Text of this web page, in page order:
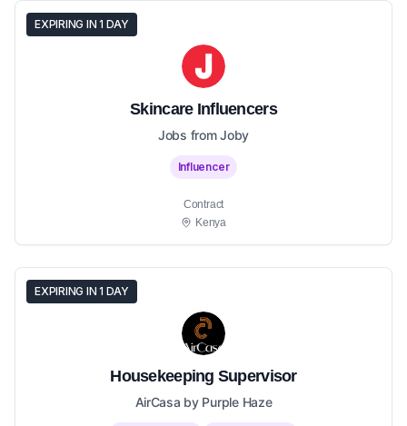
EXPIRING IN 1 DAY
Skincare Influencers
Jobs from Joby
Influencer
Contract
Kenya
EXPIRING IN 1 DAY
Housekeeping Supervisor
AirCasa by Purple Haze